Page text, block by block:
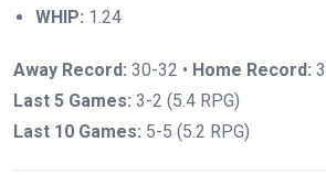
WHIP: 1.24
Away Record: 30-32 • Home Record:
Last 5 Games: 3-2 (5.4 RPG)
Last 10 Games: 5-5 (5.2 RPG)